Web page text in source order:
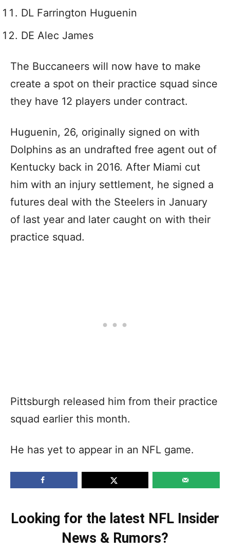
DL Farrington Huguenin
DE Alec James
The Buccaneers will now have to make
create a spot on their practice squad since
they have 12 players under contract.
Huguenin, 26, originally signed on with
Dolphins as an undrafted free agent out of
Kentucky back in 2016. After Miami cut
him with an injury settlement, he signed a
futures deal with the Steelers in January
of last year and later caught on with their
practice squad.
Pittsburgh released him from their practice
squad earlier this month.
He has yet to appear in an NFL game.
Looking for the latest NFL Insider
News & Rumors?